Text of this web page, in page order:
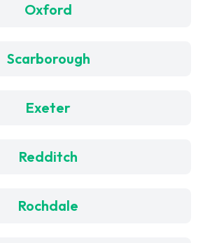
Oxford
Scarborough
Exeter
Redditch
Rochdale